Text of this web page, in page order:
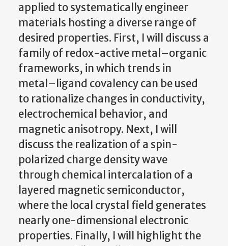
applied to systematically engineer
materials hosting a diverse range of
desired properties. First, I will discuss a
family of redox-active metal–organic
frameworks, in which trends in
metal–ligand covalency can be used
to rationalize changes in conductivity,
electrochemical behavior, and
magnetic anisotropy. Next, I will
discuss the realization of a spin-
polarized charge density wave
through chemical intercalation of a
layered magnetic semiconductor,
where the local crystal field generates
nearly one-dimensional electronic
properties. Finally, I will highlight the